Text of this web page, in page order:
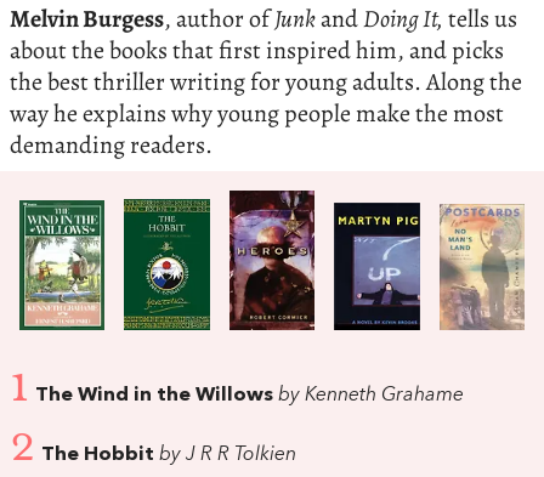
Melvin Burgess, author ofJunkandDoing It, tells us
about the books that first inspired him, and picks
the best thriller writing for young adults. Along the
way he explains why young people make the most
demanding readers.
1 The Wind in the Willows by Kenneth Grahame
2 The Hobbit by J R R Tolkien